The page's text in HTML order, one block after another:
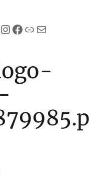
Facebook
LinkMail